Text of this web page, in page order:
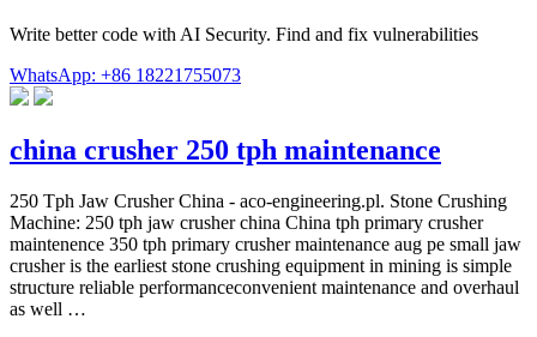
Write better code with AI Security. Find and fix vulnerabilities
WhatsApp: +86 18221755073
china crusher 250 tph maintenance
250 Tph Jaw Crusher China - aco-engineering.pl. Stone Crushing
Machine: 250 tph jaw crusher china China tph primary crusher
maintenence 350 tph primary crusher maintenance aug pe small jaw
crusher is the earliest stone crushing equipment in mining is simple
structure reliable performanceconvenient maintenance and overhaul
as well …